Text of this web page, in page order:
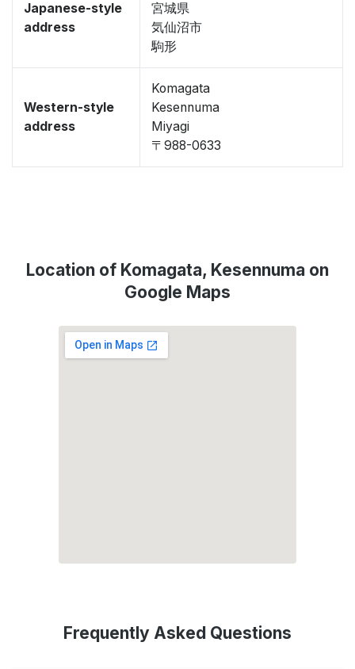
Japanese-style
address
宮城県
気仙沼市
駒形
Western-style
address
Komagata
Kesennuma
Miyagi
〒988-0633
Location of Komagata, Kesennuma on
Google Maps
Frequently Asked Questions